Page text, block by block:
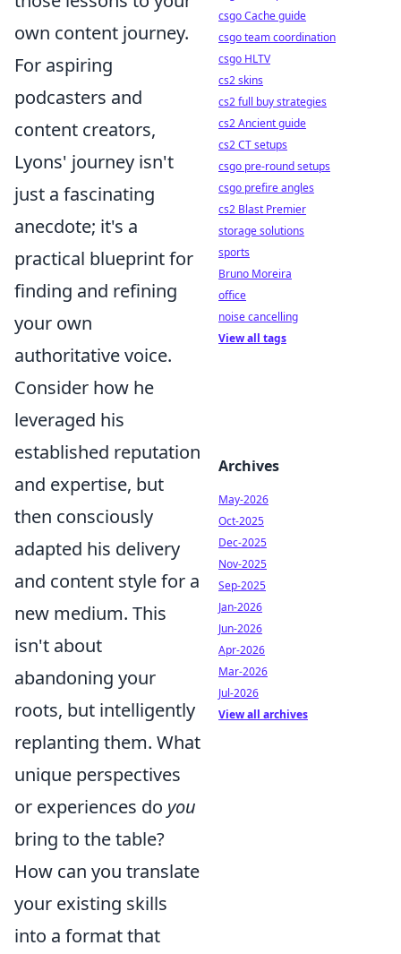
own content journey.
For aspiring
podcasters and
content creators,
Lyons' journey isn't
just a fascinating
anecdote; it's a
practical blueprint for
finding and refining
your own
authoritative voice.
Consider how he
leveraged his
established reputation
and expertise, but
then consciously
adapted his delivery
and content style for a
new medium. This
isn't about
abandoning your
roots, but intelligently
replanting them. What
unique perspectives
or experiences do you
bring to the table?
How can you translate
your existing skills
into a format that
csgo Cache guide
csgo team coordination
csgo HLTV
cs2 skins
cs2 full buy strategies
cs2 Ancient guide
cs2 CT setups
csgo pre-round setups
csgo prefire angles
cs2 Blast Premier
storage solutions
sports
Bruno Moreira
office
noise cancelling
View all tags
Archives
May-2026
Oct-2025
Dec-2025
Nov-2025
Sep-2025
Jan-2026
Jun-2026
Apr-2026
Mar-2026
Jul-2026
View all archives